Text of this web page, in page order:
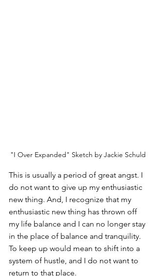
"I Over Expanded" Sketch by Jackie Schuld
This is usually a period of great angst. I
do not want to give up my enthusiastic
new thing. And, I recognize that my
enthusiastic new thing has thrown off
my life balance and I can no longer stay
in the place of balance and tranquility.
To keep up would mean to shift into a
system of hustle, and I do not want to
return to that place.